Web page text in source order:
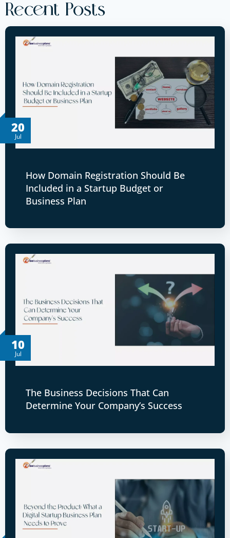
Recent Posts
20
Jul
How Domain Registration Should Be
Included in a Startup Budget or
Business Plan
10
Jul
The Business Decisions That Can
Determine Your Company’s Success